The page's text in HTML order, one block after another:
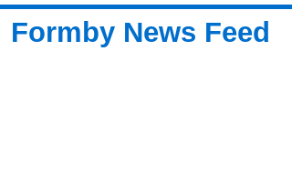
Formby News Feed